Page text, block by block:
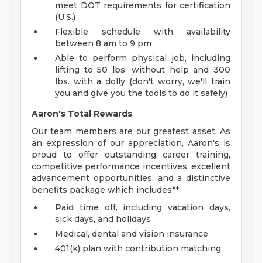
meet DOT requirements for certification
(U.S.)
Flexible schedule with availability
between 8 am to 9 pm
Able to perform physical job, including
lifting to 50 lbs. without help and 300
lbs. with a dolly (don't worry, we'll train
you and give you the tools to do it safely)
Aaron's Total Rewards
Our team members are our greatest asset. As
an expression of our appreciation, Aaron's is
proud to offer outstanding career training,
competitive performance incentives, excellent
advancement opportunities, and a distinctive
benefits package which includes**:
Paid time off, including vacation days,
sick days, and holidays
Medical, dental and vision insurance
401(k) plan with contribution matching